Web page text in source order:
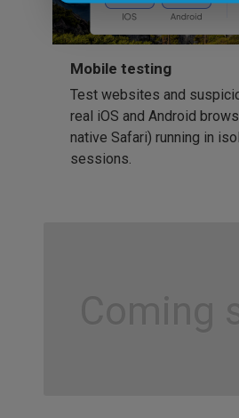
Mobile testing
Test websites and
real iOS and Android
native Safari) running in
sessions.
Coming